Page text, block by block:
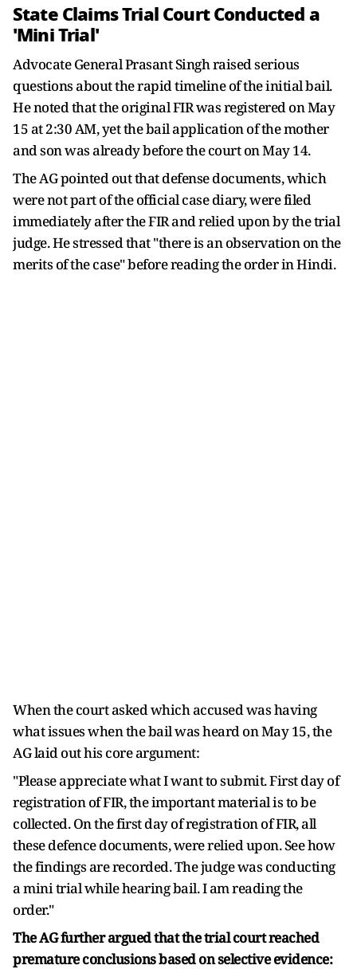
State Claims Trial Court Conducted a
'Mini Trial'
Advocate General Prasant Singh raised serious
questions about the rapid timeline of the initial bail.
He noted that the original FIR was registered on May
15 at 2:30 AM, yet the bail application of the mother
and son was already before the court on May 14.
The AG pointed out that defense documents, which
were not part of the official case diary, were filed
immediately after the FIR and relied upon by the trial
judge. He stressed that "there is an observation on the
merits of the case" before reading the order in Hindi.
When the court asked which accused was having
what issues when the bail was heard on May 15, the
AG laid out his core argument:
"Please appreciate what I want to submit. First day of
registration of FIR, the important material is to be
collected. On the first day of registration of FIR, all
these defence documents, were relied upon. See how
the findings are recorded. The judge was conducting
a mini trial while hearing bail. I am reading the
order."
The AG further argued that the trial court reached
premature conclusions based on selective evidence: